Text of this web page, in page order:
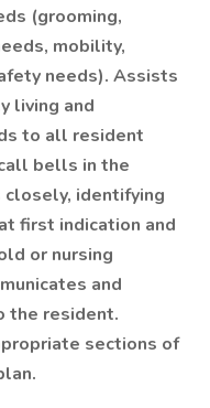
(grooming,
mobility,
needs). Assists
living and
to all resident
bells in the
identifying
first indication and
or nursing
and
the resident.
sections of